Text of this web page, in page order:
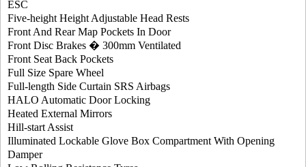
ESC
Five-height Height Adjustable Head Rests
Front And Rear Map Pockets In Door
Front Disc Brakes � 300mm Ventilated
Front Seat Back Pockets
Full Size Spare Wheel
Full-length Side Curtain SRS Airbags
HALO Automatic Door Locking
Heated External Mirrors
Hill-start Assist
Illuminated Lockable Glove Box Compartment With Opening
Damper